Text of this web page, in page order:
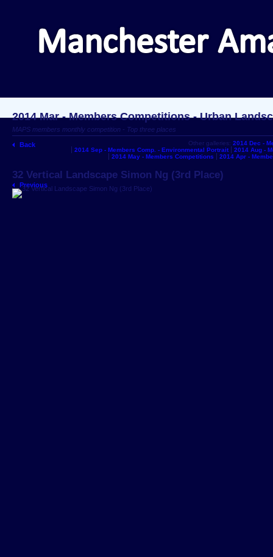
2014 Mar - Members Competitions - Urban
MAPS members monthly competition - Top three places
Back Other galleries: 2014 Dec -
2014 Sep - Members Comp. - Environmental Portrait
2014 Aug -
2014 May - Members Competitions
2014 Apr -
32 Vertical Landscape Simon Ng (3rd Place)
Previous